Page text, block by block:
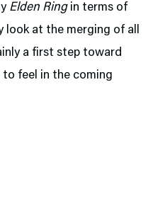
Elden Ringin terms of
look at the merging of all
a first step toward
feel in the coming